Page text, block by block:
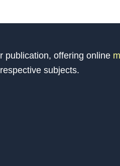
publication, offering online
subjects.